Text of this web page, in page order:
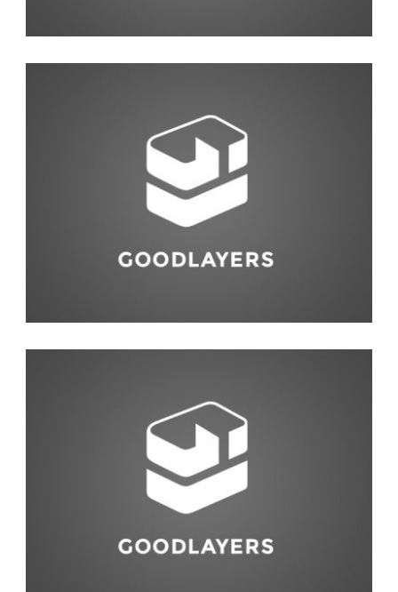
Photography Studio
Life Style, Photography